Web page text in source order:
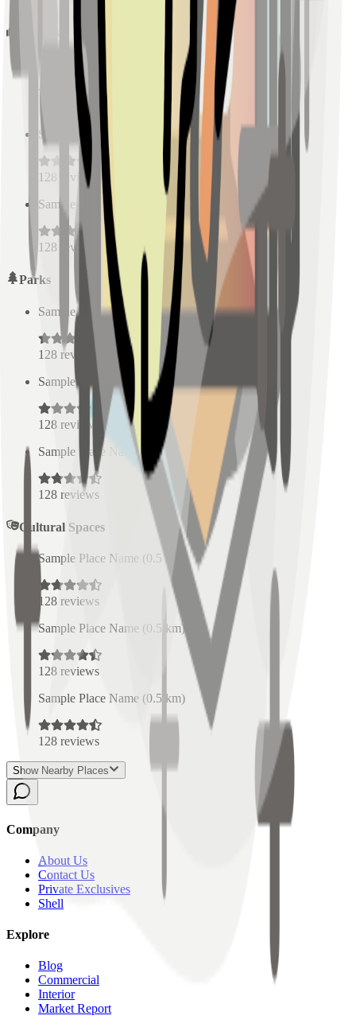
Sample Place Name km)
reviews
Sample Place Name
km)
128
reviews
Sample Place Name
km)
128 reviews
Parks
Sample Place Name 0.5km)
128 reviews
Sample Place Name
0.5 km)
128 reviews
Sample Place Name
0.5km)
128 reviews
Cultural Spaces
Sample Place Name (0.5km)
128 reviews
Sample Place Name (0.5 km)
128 reviews
Sample Place Name (0.5 km)
128 reviews
Show Nearby Places
Company
About Us
Contact Us
Private Exclusives
Shell
Explore
Blog
Commercial
Interior
Market Report